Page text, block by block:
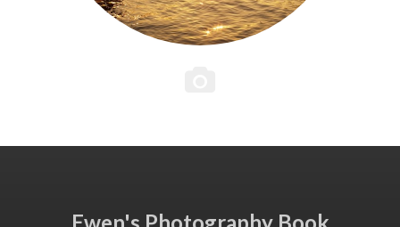
Ewen's Photography Book